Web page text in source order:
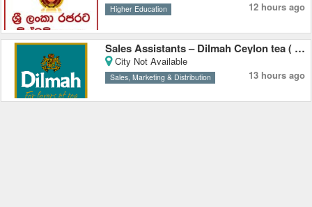
Higher Education 12 hours ago
Sales Assistants – Dilmah Ceylon tea ( Pvt ) Ltd
City Not Available
Sales, Marketing & Distribution 13 hours ago